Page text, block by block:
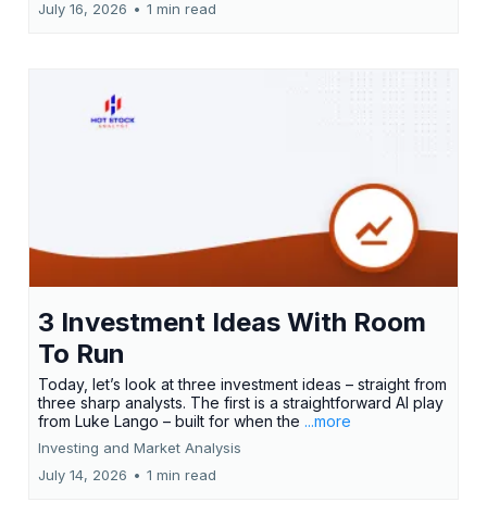
July 16, 2026 • 1 min read
3 Investment Ideas With Room
To Run
Today, let’s look at three investment ideas – straight from
three sharp analysts. The first is a straightforward AI play
from Luke Lango – built for when the ...more
Investing and Market Analysis
July 14, 2026 • 1 min read